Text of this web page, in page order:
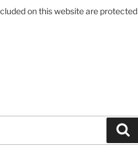
on this website are protected